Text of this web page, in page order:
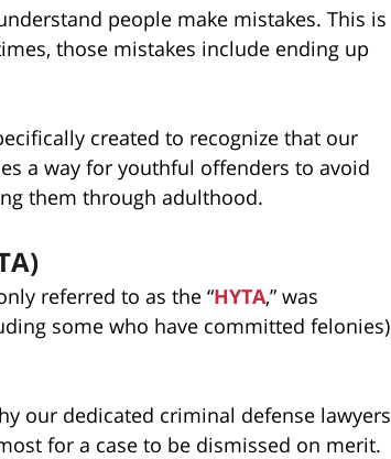
people make mistakes. This is
those mistakes include ending up
created to recognize that our
a way for youthful offenders to avoid
them through adulthood.
referred to as the “HYTA,” was
some who have committed felonies)
our dedicated criminal defense lawyers
for a case to be dismissed on merit.